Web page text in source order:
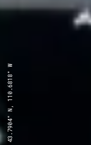
43.7904° N, 110.6818° W